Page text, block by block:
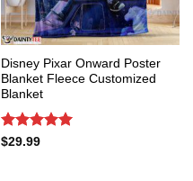
Disney Pixar Onward Poster
Blanket Fleece Customized
Blanket
Rated
$29.99